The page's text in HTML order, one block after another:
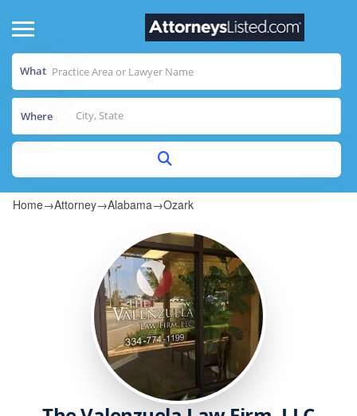
What
Where
Home→Attorney→Alabama→Ozark